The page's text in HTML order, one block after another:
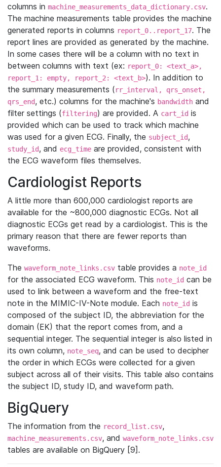
columns in machine_measurements_data_dictionary.csv.
The machine measurements table provides the machine
generated reports in columns report_0..report_17. The
report lines are provided as generated by the machine.
In some cases there will be a column with no text in
between columns with text (ex: report_0: <text_a>,
report_1: empty, report_2: <text_b>). In addition to
the summary measurements (rr_interval, qrs_onset,
qrs_end, etc.) columns for the machine's bandwidth and
filter settings (filtering) are provided. A cart_id is
provided which can be used to track which machine
was used for a given ECG. Finally, the subject_id,
study_id, and ecg_time are provided, consistent with
the ECG waveform files themselves.
Cardiologist Reports
A little more than 600,000 cardiologist reports are
available for the ~800,000 diagnostic ECGs. Not all
diagnostic ECGs get read by a cardiologist. This is the
primary reason that there are fewer reports than
waveforms.
The waveform_note_links.csv table provides a note_id
for the associated ECG waveform. This note_id can be
used to link between a waveform and the free-text
note in the MIMIC-IV-Note module. Each note_id is
composed of the subject ID, the abbreviation for the
domain (EK) that the report comes from, and a
sequential integer. The sequential integer is also listed in
its own column, note_seq, and can be used to decipher
the order in which ECGs were collected for a given
subject across all of their visits. This table also contains
the subject ID, study ID, and waveform path.
BigQuery
The information from the record_list.csv,
machine_measurements.csv, and waveform_note_links.csv
tables are available on BigQuery [9].